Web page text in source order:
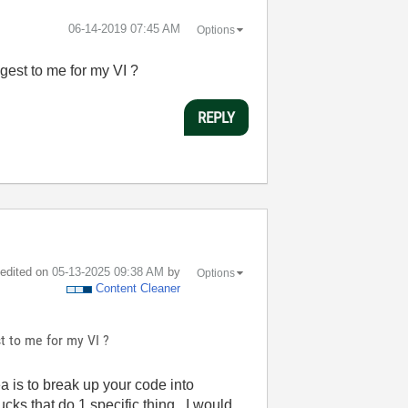
‎06-14-2019 07:45 AM Options
to me for my VI ?
REPLY
on ‎05-13-2025 09:38 AM by
Content Cleaner
Options
to me for my VI ?
is to break up your code into
that do 1 specific thing. I would